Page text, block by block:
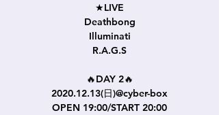
★LIVE
Deathbong
Illuminati
R.A.G.S
🔥DAY 2🔥
2020.12.13(日)@cyber-box
OPEN 19:00/START 20:00